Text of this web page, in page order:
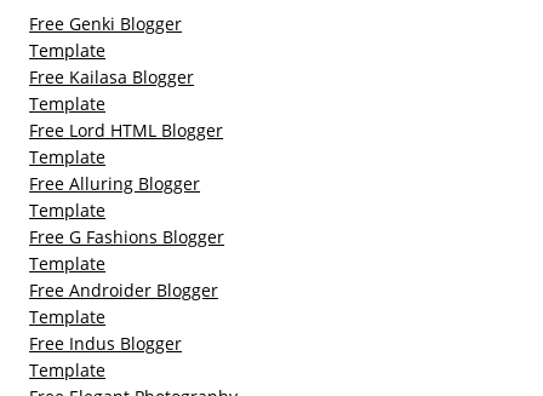
Free Genki Blogger
Template
Free Kailasa Blogger
Template
Free Lord HTML Blogger
Template
Free Alluring Blogger
Template
Free G Fashions Blogger
Template
Free Androider Blogger
Template
Free Indus Blogger
Template